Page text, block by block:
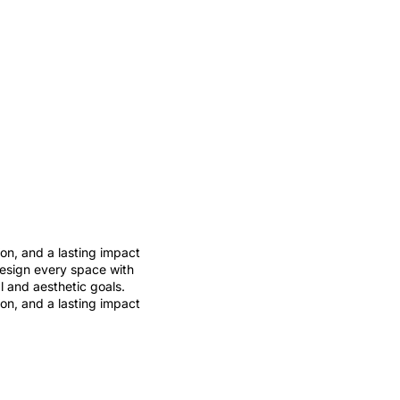
and a lasting impact
every space with
and aesthetic goals.
and a lasting impact